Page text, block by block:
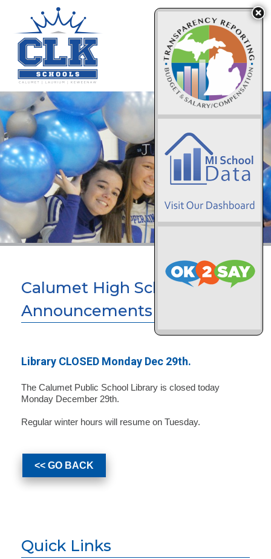
Calumet High School News &
Announcements
Library CLOSED Monday Dec 29th.
The Calumet Public School Library is closed today
Monday December 29th.
Regular winter hours will resume on Tuesday.
<< GO BACK
Quick Links